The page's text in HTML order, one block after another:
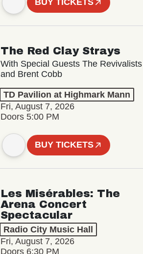
BUY TICKETS
The Red Clay Strays
With Special Guests The Revivalists
and Brent Cobb
TD Pavilion at Highmark Mann
Fri, August 7, 2026
Doors 5:00 PM
BUY TICKETS
Les Misérables: The
Arena Concert
Spectacular
Radio City Music Hall
Fri, August 7, 2026
Doors 6:30 PM